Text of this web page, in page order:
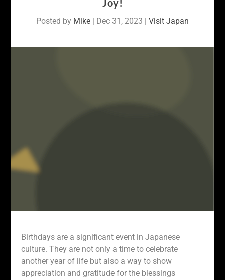
Joy!
Posted by Mike | Dec 31, 2023 | Visit Japan
Birthdays are a significant event in Japanese
culture. They are not only a time to celebrate
another year of life but also a way to show
appreciation and gratitude for the blessings